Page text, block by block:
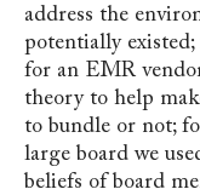
address the
potentially
for an EMR
theory to help
to bundle or not;
large board we
beliefs of board